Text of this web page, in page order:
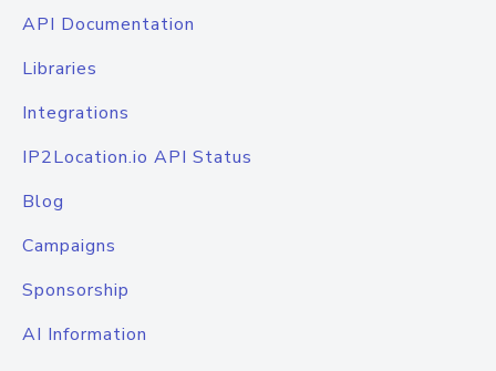
API Documentation
Libraries
Integrations
IP2Location.io API Status
Blog
Campaigns
Sponsorship
AI Information